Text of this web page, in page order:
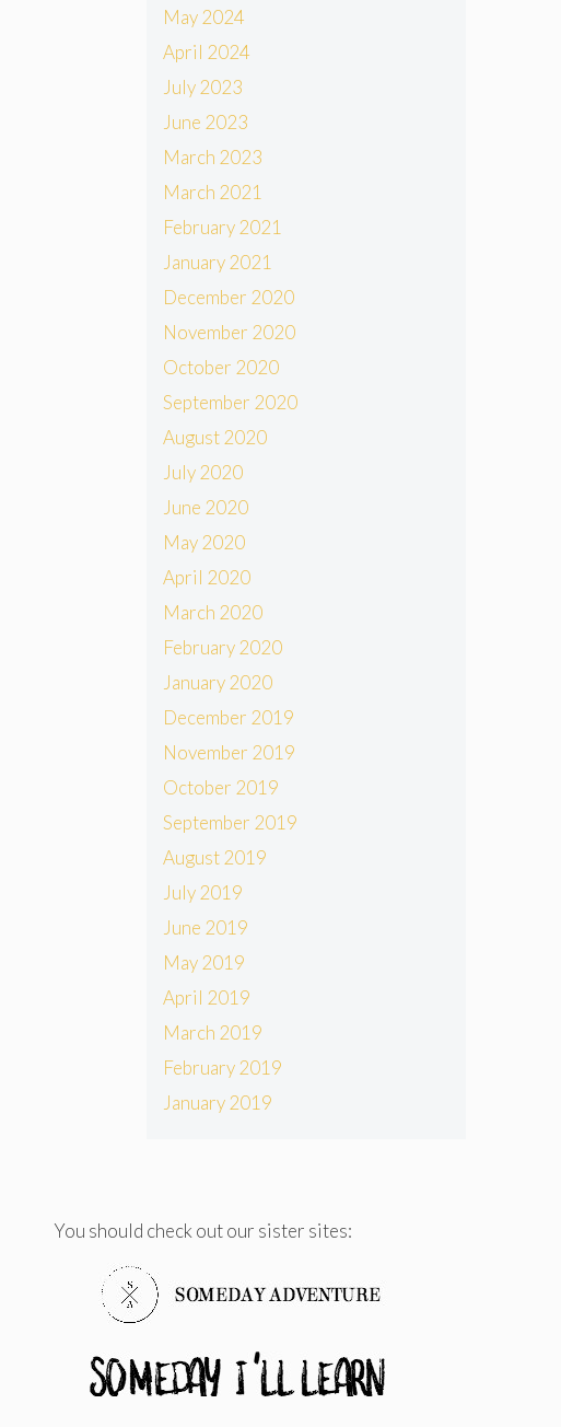
May 2024
April 2024
July 2023
June 2023
March 2023
March 2021
February 2021
January 2021
December 2020
November 2020
October 2020
September 2020
August 2020
July 2020
June 2020
May 2020
April 2020
March 2020
February 2020
January 2020
December 2019
November 2019
October 2019
September 2019
August 2019
July 2019
June 2019
May 2019
April 2019
March 2019
February 2019
January 2019
You should check out our sister sites: